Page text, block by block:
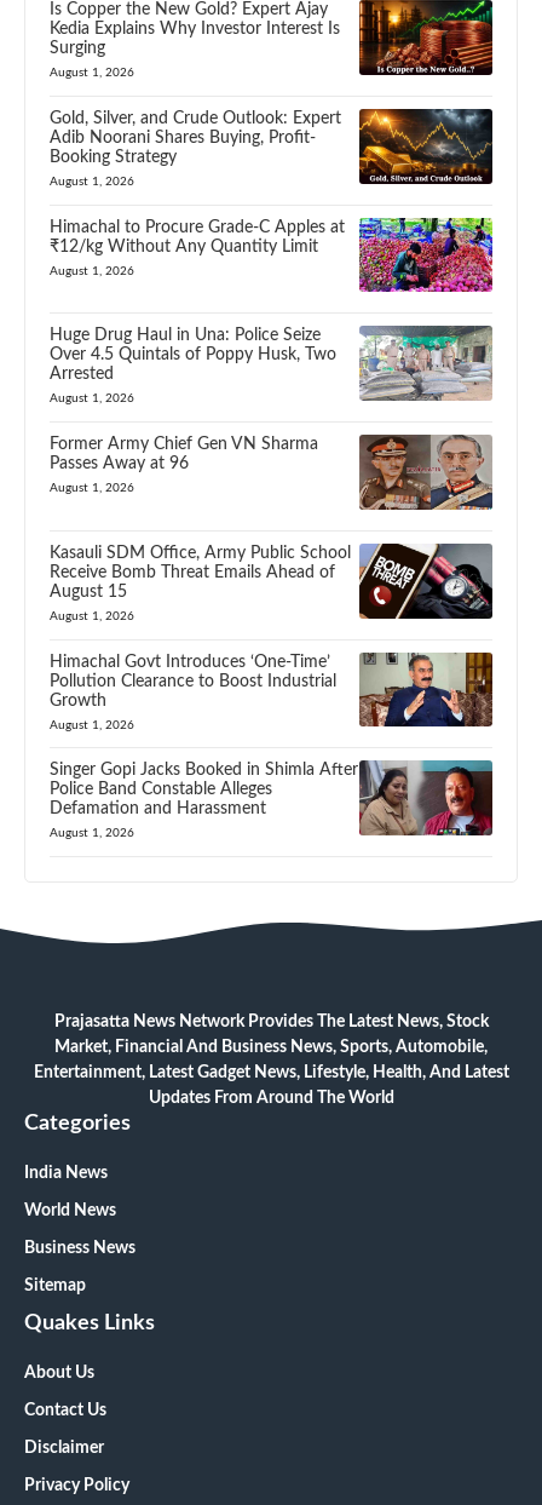
Is Copper the New Gold? Expert Ajay
Kedia Explains Why Investor Interest Is
Surging
August 1, 2026
Gold, Silver, and Crude Outlook: Expert
Adib Noorani Shares Buying, Profit-
Booking Strategy
August 1, 2026
Himachal to Procure Grade-C Apples at
₹12/kg Without Any Quantity Limit
August 1, 2026
Huge Drug Haul in Una: Police Seize
Over 4.5 Quintals of Poppy Husk, Two
Arrested
August 1, 2026
Former Army Chief Gen VN Sharma
Passes Away at 96
August 1, 2026
Kasauli SDM Office, Army Public School
Receive Bomb Threat Emails Ahead of
August 15
August 1, 2026
Himachal Govt Introduces ‘One-Time’
Pollution Clearance to Boost Industrial
Growth
August 1, 2026
Singer Gopi Jacks Booked in Shimla After
Police Band Constable Alleges
Defamation and Harassment
August 1, 2026
Prajasatta News Network Provides The Latest News, Stock
Market, Financial And Business News, Sports, Automobile,
Entertainment, Latest Gadget News, Lifestyle, Health, And Latest
Updates From Around The World
Categories
India News
World News
Business News
Sitemap
Quakes Links
About Us
Contact Us
Disclaimer
Privacy Policy